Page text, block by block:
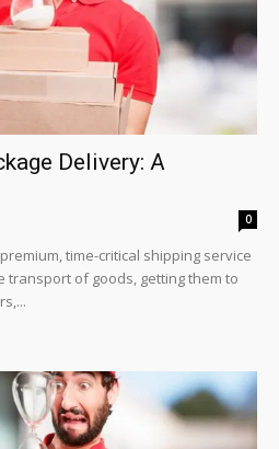
Delivery: A
0
time-critical shipping service
of goods, getting them to